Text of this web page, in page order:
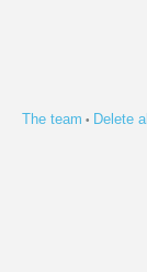
The team • Delete